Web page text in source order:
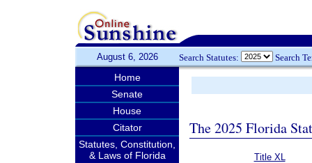
August 6, 2026 Search Statutes: Search
Home
Senate
House
Citator
Statutes, Constitution,
& Laws of Florida
The 2025 Florida
Title XL